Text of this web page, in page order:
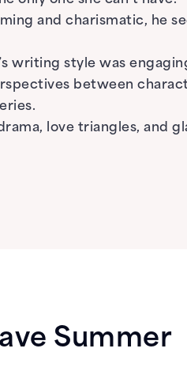
and charismatic,
writing style was
between
love triangles,
Summer